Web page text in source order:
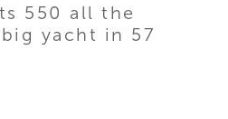
550 all the
yacht in 57